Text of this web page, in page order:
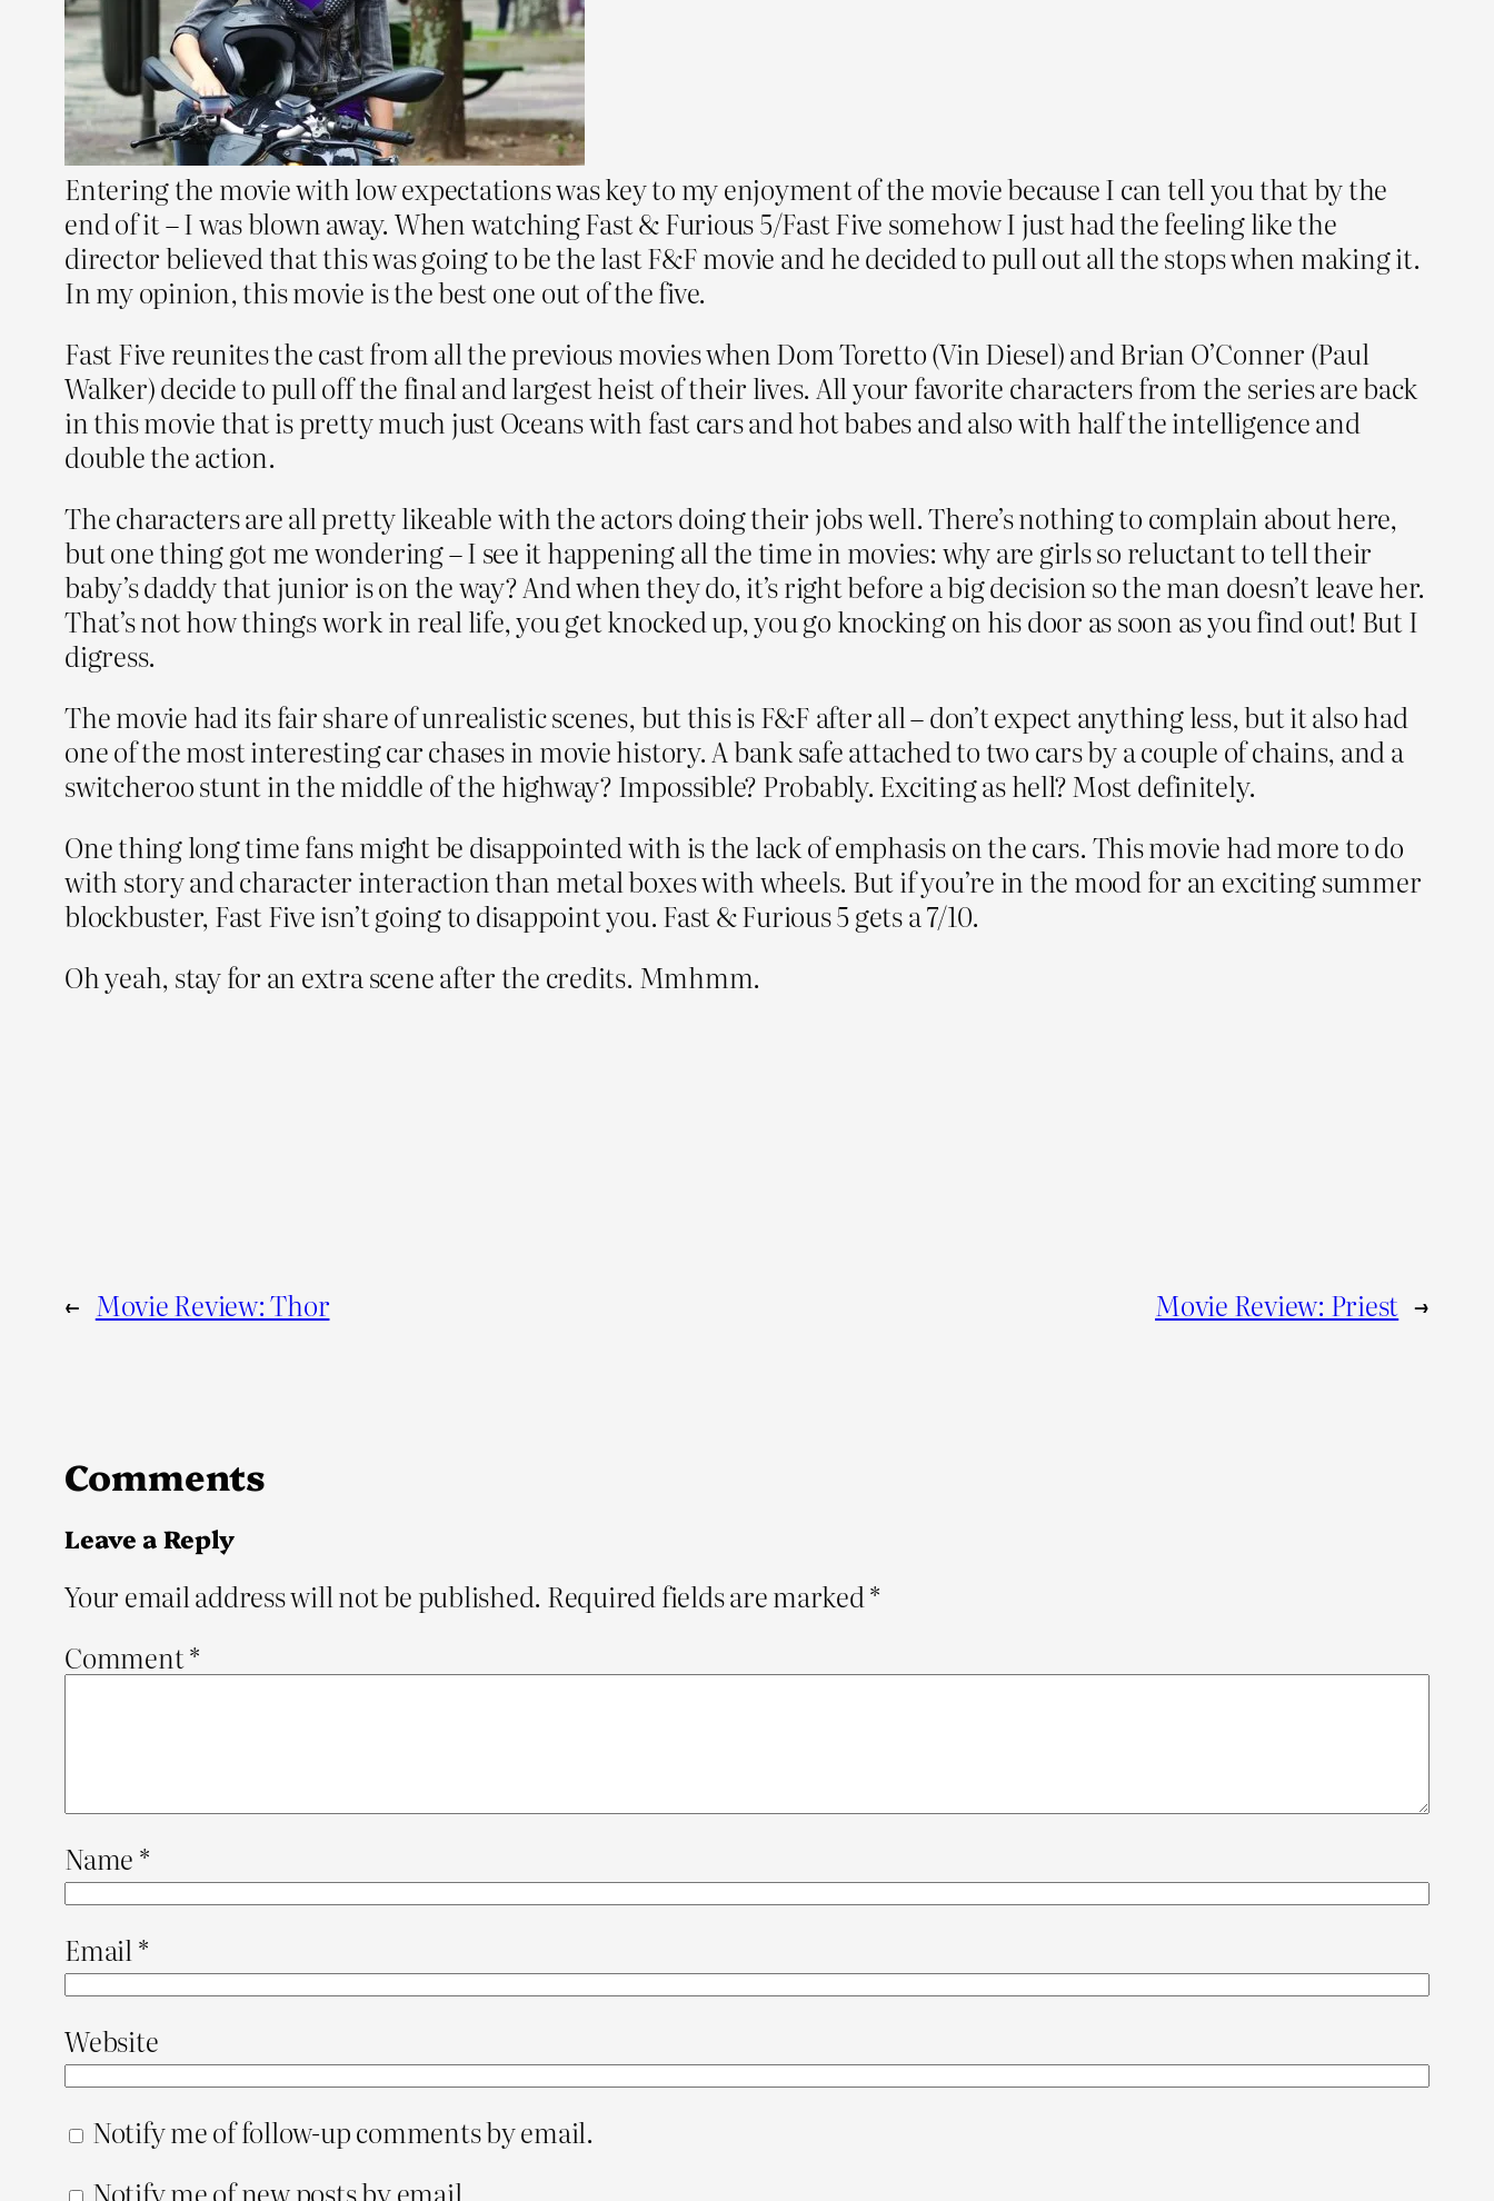
Entering the movie with low expectations was key to my enjoyment of the movie because I can tell you that by the
end of it – I was blown away. When watching Fast & Furious 5/Fast Five somehow I just had the feeling like the
director believed that this was going to be the last F&F movie and he decided to pull out all the stops when making it.
In my opinion, this movie is the best one out of the five.
Fast Five reunites the cast from all the previous movies when Dom Toretto (Vin Diesel) and Brian O’Conner (Paul
Walker) decide to pull off the final and largest heist of their lives. All your favorite characters from the series are back
in this movie that is pretty much just Oceans with fast cars and hot babes and also with half the intelligence and
double the action.
The characters are all pretty likeable with the actors doing their jobs well. There’s nothing to complain about here,
but one thing got me wondering – I see it happening all the time in movies: why are girls so reluctant to tell their
baby’s daddy that junior is on the way? And when they do, it’s right before a big decision so the man doesn’t leave her.
That’s not how things work in real life, you get knocked up, you go knocking on his door as soon as you find out! But I
digress.
The movie had its fair share of unrealistic scenes, but this is F&F after all – don’t expect anything less, but it also had
one of the most interesting car chases in movie history. A bank safe attached to two cars by a couple of chains, and a
switcheroo stunt in the middle of the highway? Impossible? Probably. Exciting as hell? Most definitely.
One thing long time fans might be disappointed with is the lack of emphasis on the cars. This movie had more to do
with story and character interaction than metal boxes with wheels. But if you’re in the mood for an exciting summer
blockbuster, Fast Five isn’t going to disappoint you. Fast & Furious 5 gets a 7/10.
Oh yeah, stay for an extra scene after the credits. Mmhmm.
← Movie Review: Thor Movie Review: Priest →
Comments
Leave a Reply
Your email address will not be published. Required fields are marked *
Comment*
Name *
Email *
Website
Notify me of follow-up comments by email.
Notify me of new posts by email.